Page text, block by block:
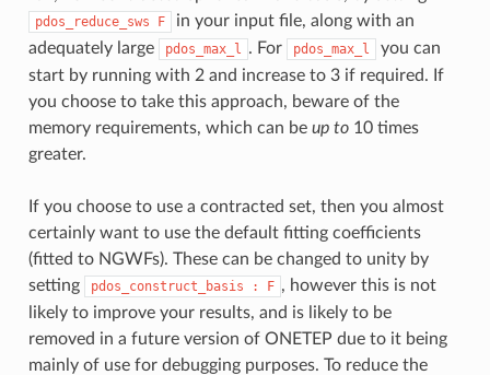
pdos_reduce_sws F
in your input file, along with an
adequately large
pdos_max_l . For pdos_max_l
you can
start by running with 2 and increase to 3 if required. If
you choose to take this approach, beware of the
memory requirements, which can be up to10 times
greater.
If you choose to use a contracted set, then you almost
certainly want to use the default fitting coefficients
(fitted to NGWFs). These can be changed to unity by
setting
pdos_construct_basis : F , however this is not
likely to improve your results, and is likely to be
removed in a future version of ONETEP due to it being
mainly of use for debugging purposes. To reduce the